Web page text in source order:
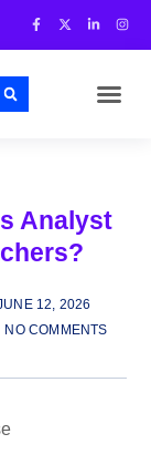
Analyst
12, 2026
NO COMMENTS